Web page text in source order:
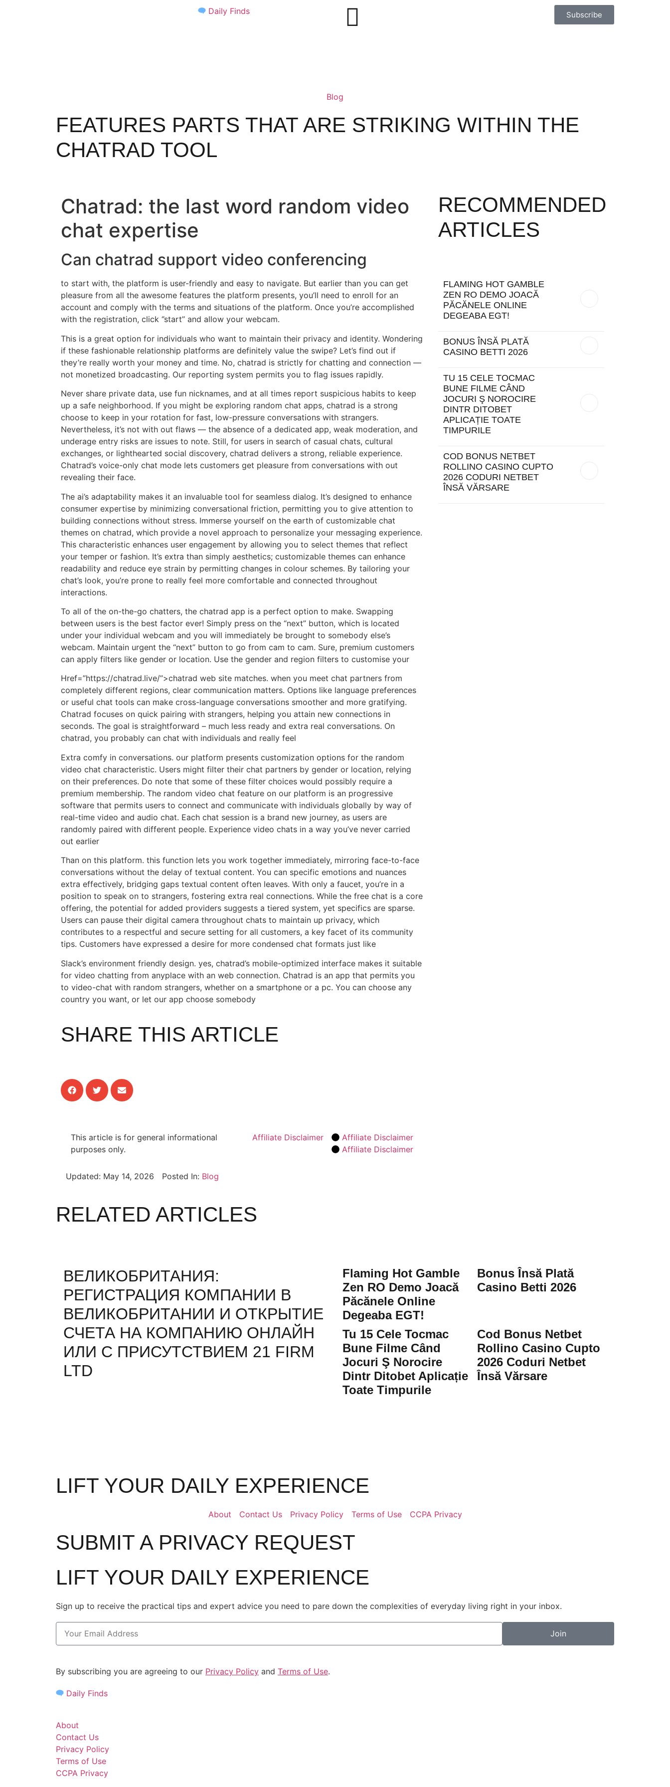
Daily Finds Subscribe
Blog
FEATURES PARTS THAT ARE STRIKING WITHIN THE
CHATRAD TOOL
Chatrad: the last word random video
chat expertise
Can chatrad support video conferencing
to start with, the platform is user-friendly and easy to navigate. But earlier than you can get
pleasure from all the awesome features the platform presents, you’ll need to enroll for an
account and comply with the terms and situations of the platform. Once you’re accomplished
with the registration, click ‘’start’’ and allow your webcam.
This is a great option for individuals who want to maintain their privacy and identity. Wondering
if these fashionable relationship platforms are definitely value the swipe? Let’s find out if
they’re really worth your money and time. No, chatrad is strictly for chatting and connection —
not monetized broadcasting. Our reporting system permits you to flag issues rapidly.
Never share private data, use fun nicknames, and at all times report suspicious habits to keep
up a safe neighborhood. If you might be exploring random chat apps, chatrad is a strong
choose to keep in your rotation for fast, low-pressure conversations with strangers.
Nevertheless, it’s not with out flaws — the absence of a dedicated app, weak moderation, and
underage entry risks are issues to note. Still, for users in search of casual chats, cultural
exchanges, or lighthearted social discovery, chatrad delivers a strong, reliable experience.
Chatrad’s voice-only chat mode lets customers get pleasure from conversations with out
revealing their face.
The ai’s adaptability makes it an invaluable tool for seamless dialog. It’s designed to enhance
consumer expertise by minimizing conversational friction, permitting you to give attention to
building connections without stress. Immerse yourself on the earth of customizable chat
themes on chatrad, which provide a novel approach to personalize your messaging experience.
This characteristic enhances user engagement by allowing you to select themes that reflect
your temper or fashion. It’s extra than simply aesthetics; customizable themes can enhance
readability and reduce eye strain by permitting changes in colour schemes. By tailoring your
chat’s look, you’re prone to really feel more comfortable and connected throughout
interactions.
To all of the on-the-go chatters, the chatrad app is a perfect option to make. Swapping
between users is the best factor ever! Simply press on the “next” button, which is located
under your individual webcam and you will immediately be brought to somebody else’s
webcam. Maintain urgent the “next” button to go from cam to cam. Sure, premium customers
can apply filters like gender or location. Use the gender and region filters to customise your
Href=”https://chatrad.live/”>chatrad web site matches. when you meet chat partners from
completely different regions, clear communication matters. Options like language preferences
or useful chat tools can make cross-language conversations smoother and more gratifying.
Chatrad focuses on quick pairing with strangers, helping you attain new connections in
seconds. The goal is straightforward – much less ready and extra real conversations. On
chatrad, you probably can chat with individuals and really feel
Extra comfy in conversations. our platform presents customization options for the random
video chat characteristic. Users might filter their chat partners by gender or location, relying
on their preferences. Do note that some of these filter choices would possibly require a
premium membership. The random video chat feature on our platform is an progressive
software that permits users to connect and communicate with individuals globally by way of
real-time video and audio chat. Each chat session is a brand new journey, as users are
randomly paired with different people. Experience video chats in a way you’ve never carried
out earlier
Than on this platform. this function lets you work together immediately, mirroring face-to-face
conversations without the delay of textual content. You can specific emotions and nuances
extra effectively, bridging gaps textual content often leaves. With only a faucet, you’re in a
position to speak on to strangers, fostering extra real connections. While the free chat is a core
offering, the potential for added providers suggests a tiered system, yet specifics are sparse.
Users can pause their digital camera throughout chats to maintain up privacy, which
contributes to a respectful and secure setting for all customers, a key facet of its community
tips. Customers have expressed a desire for more condensed chat formats just like
Slack’s environment friendly design. yes, chatrad’s mobile-optimized interface makes it suitable
for video chatting from anyplace with an web connection. Chatrad is an app that permits you
to video-chat with random strangers, whether on a smartphone or a pc. You can choose any
country you want, or let our app choose somebody
SHARE THIS ARTICLE
This article is for general informational
purposes only.
Affiliate Disclaimer
Affiliate Disclaimer
Affiliate Disclaimer
Updated: May 14, 2026 Posted In: Blog
RECOMMENDED
ARTICLES
FLAMING HOT GAMBLE
ZEN RO DEMO JOACĂ
PĂCĂNELE ONLINE
DEGEABA EGT!
BONUS ÎNSĂ PLATĂ
CASINO BETTI 2026
TU 15 CELE TOCMAC
BUNE FILME CÂND
JOCURI Ş NOROCIRE
DINTR DITOBET
APLICAȚIE TOATE
TIMPURILE
COD BONUS NETBET
ROLLINO CASINO CUPTO
2026 CODURI NETBET
ÎNSĂ VĂRSARE
RELATED ARTICLES
ВЕЛИКОБРИТАНИЯ:
РЕГИСТРАЦИЯ КОМПАНИИ В
ВЕЛИКОБРИТАНИИ И ОТКРЫТИЕ
СЧЕТА НА КОМПАНИЮ ОНЛАЙН
ИЛИ С ПРИСУТСТВИЕМ 21 FIRM
LTD
Flaming Hot Gamble
Zen RO Demo Joacă
Păcănele Online
Degeaba EGT!
Bonus Însă Plată
Casino Betti 2026
Tu 15 Cele Tocmac
Bune Filme Când
Jocuri Ş Norocire
Dintr Ditobet Aplicație
Toate Timpurile
Cod Bonus Netbet
Rollino Casino Cupto
2026 Coduri Netbet
Însă Vărsare
LIFT YOUR DAILY EXPERIENCE
About Contact Us Privacy Policy Terms of Use CCPA Privacy
SUBMIT A PRIVACY REQUEST
LIFT YOUR DAILY EXPERIENCE
Sign up to receive the practical tips and expert advice you need to pare down the complexities of everyday living right in your inbox.
Join
By subscribing you are agreeing to our Privacy Policy and Terms of Use.
Daily Finds
About
Contact Us
Privacy Policy
Terms of Use
CCPA Privacy